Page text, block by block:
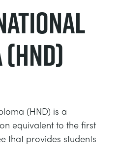
(HND) is a
equivalent to the first
that provides students